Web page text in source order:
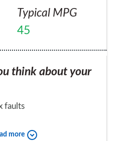
Typical MPG
45
think about your
faults
the car to
more